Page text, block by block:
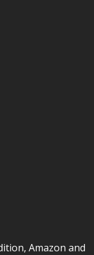
Amazon and